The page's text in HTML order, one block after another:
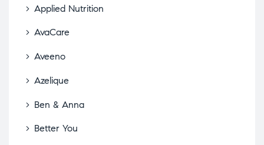
Applied Nutrition
AvaCare
Aveeno
Azelique
Ben & Anna
Better You